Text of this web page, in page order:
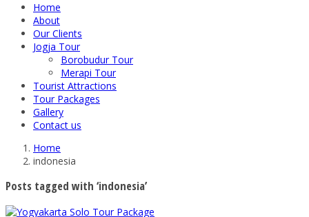
Home
About
Our Clients
Jogja Tour
Borobudur Tour
Merapi Tour
Tourist Attractions
Tour Packages
Gallery
Contact us
Home
indonesia
Posts tagged with ‘indonesia’